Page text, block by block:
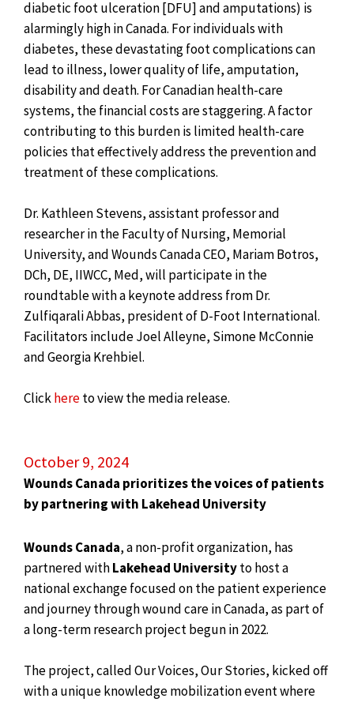
diabetic foot ulceration [DFU] and amputations) is
alarmingly high in Canada. For individuals with
diabetes, these devastating foot complications can
lead to illness, lower quality of life, amputation,
disability and death. For Canadian health-care
systems, the financial costs are staggering. A factor
contributing to this burden is limited health-care
policies that effectively address the prevention and
treatment of these complications.
Dr. Kathleen Stevens, assistant professor and
researcher in the Faculty of Nursing, Memorial
University, and Wounds Canada CEO, Mariam Botros,
DCh, DE, IIWCC, Med, will participate in the
roundtable with a keynote address from Dr.
Zulfiqarali Abbas, president of D-Foot International.
Facilitators include Joel Alleyne, Simone McConnie
and Georgia Krehbiel.
Clickhereto view the media release.
October 9, 2024
Wounds Canada prioritizes the voices of patients
by partnering with Lakehead University
Wounds Canada, a non-profit organization, has
partnered withLakehead Universityto host a
national exchange focused on the patient experience
and journey through wound care in Canada, as part of
a long-term research project begun in 2022.
The project, called Our Voices, Our Stories, kicked off
with a unique knowledge mobilization event where